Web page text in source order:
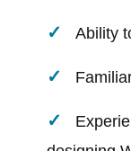
Ability